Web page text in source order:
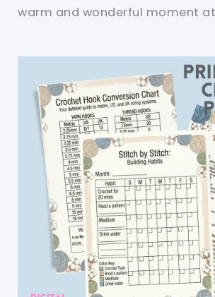
warm and wonderful moment